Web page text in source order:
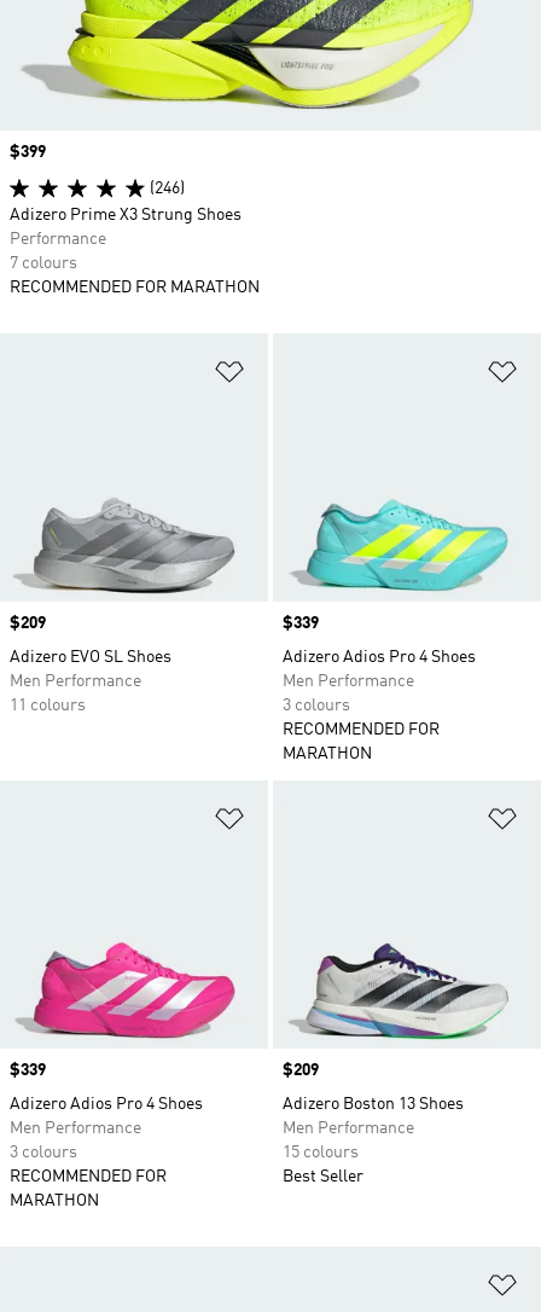
Price
$209
Adizero EVO SL Shoes
Men Performance
11 colours
Price
$339
Adizero Adios Pro 4 Shoes
Men Performance
3 colours
RECOMMENDED FOR
MARATHON
Price
$339
Adizero Adios Pro 4 Shoes
Men Performance
3 colours
RECOMMENDED FOR
MARATHON
Price
$209
Adizero Boston 13 Shoes
Men Performance
15 colours
Best Seller
Price
$399
(246)
Adizero Prime X3 Strung Shoes
Performance
7 colours
RECOMMENDED FOR MARATHON